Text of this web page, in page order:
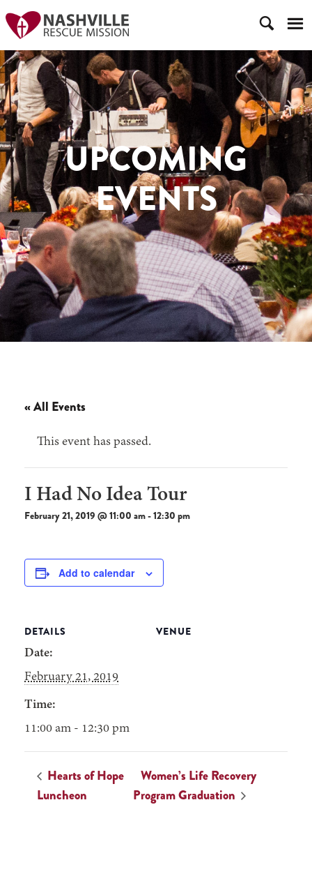
UPCOMING
EVENTS
« All Events
This event has passed.
I Had No Idea Tour
February 21, 2019 @ 11:00 am-12:30 pm
Add to calendar
DETAILS
Date:
February 21, 2019
Time:
11:00 am - 12:30 pm
VENUE
Hearts of Hope
Luncheon
Women’s Life Recovery
Program Graduation